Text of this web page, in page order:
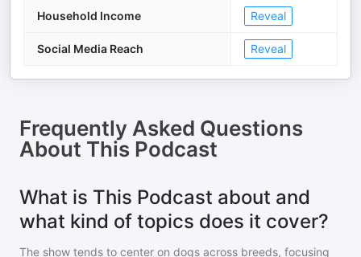
Household Income Reveal
Social Media Reach Reveal
Frequently Asked Questions
About This Podcast
What is This Podcast about and
what kind of topics does it cover?
The show tends to center on dogs across breeds, focusing